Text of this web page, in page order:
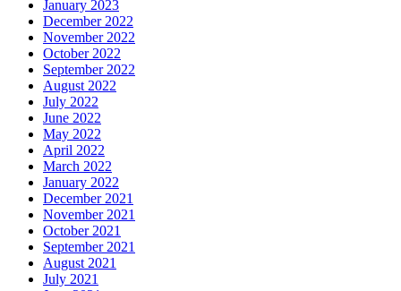
January 2023
December 2022
November 2022
October 2022
September 2022
August 2022
July 2022
June 2022
May 2022
April 2022
March 2022
January 2022
December 2021
November 2021
October 2021
September 2021
August 2021
July 2021